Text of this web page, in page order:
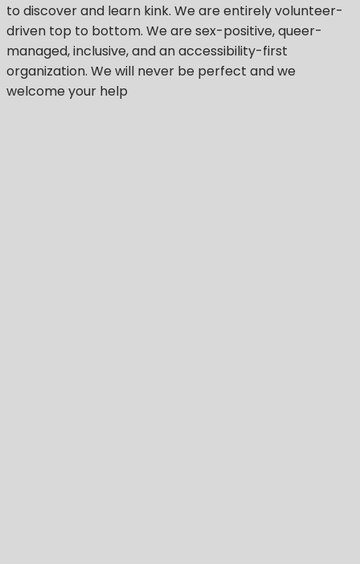
to discover and learn kink. We are entirely volunteer-
driven top to bottom. We are sex-positive, queer-
managed, inclusive, and an accessibility-first
organization. We will never be perfect and we
welcome your help